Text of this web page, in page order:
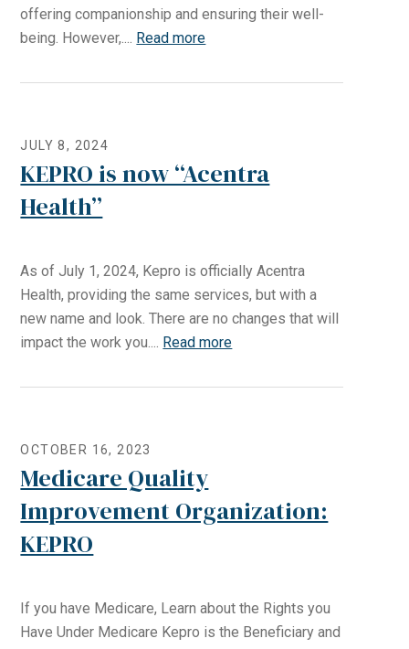
offering companionship and ensuring their well-
being. However,.... Read more
JULY 8, 2024
KEPRO is now “Acentra
Health”
As of July 1, 2024, Kepro is officially Acentra
Health, providing the same services, but with a
new name and look. There are no changes that will
impact the work you.... Read more
OCTOBER 16, 2023
Medicare Quality
Improvement Organization:
KEPRO
If you have Medicare, Learn about the Rights you
Have Under Medicare Kepro is the Beneficiary and